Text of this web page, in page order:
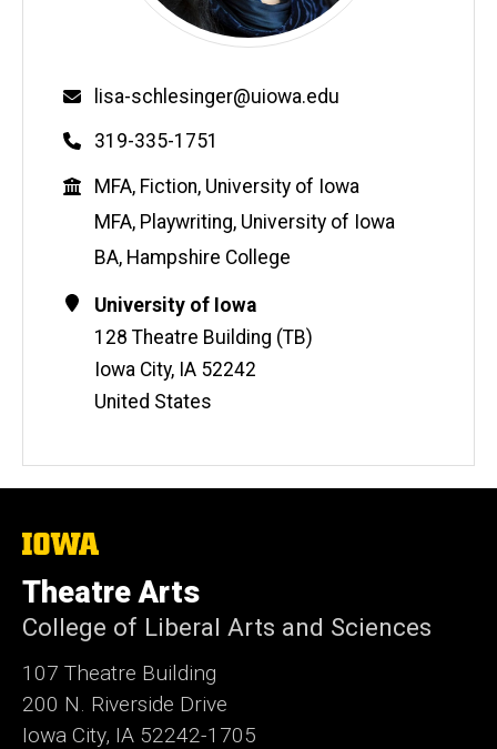
Email
lisa-schlesinger@uiowa.edu
Phone
319-335-1751
Education
MFA, Fiction, University of Iowa
MFA, Playwriting, University of Iowa
BA, Hampshire College
Contact
Information
Address
University of Iowa
128 Theatre Building (TB)
Iowa City, IA 52242
United States
The
of
Iowa
Theatre Arts
College of Liberal Arts and Sciences
107 Theatre Building
200 N. Riverside Drive
Iowa City, IA 52242-1705